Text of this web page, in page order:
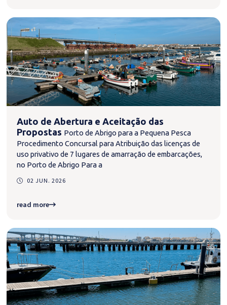
Auto de Abertura e Aceitação das
Propostas Porto de Abrigo para a Pequena Pesca
Procedimento Concursal para Atribuição das licenças de
uso privativo de 7 lugares de amarração de embarcações,
no Porto de Abrigo Para a
02 JUN. 2026
read more